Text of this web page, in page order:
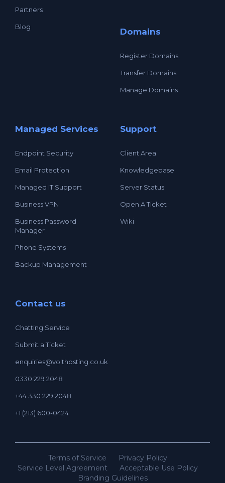
Partners
Blog Domains
Register Domains
Transfer Domains
Manage Domains
Managed Services
Endpoint Security
Email Protection
Managed IT Support
Business VPN
Business Password
Manager
Phone Systems
Backup Management
Support
Client Area
Knowledgebase
Server Status
Open A Ticket
Wiki
Contact us
Chatting Service
Submit a Ticket
enquiries@volthosting.co.uk
0330 229 2048
+44 330 229 2048
+1 (213) 600-0424
Terms of Service
Privacy Policy
Service Level Agreement
Acceptable Use Policy
Branding Guidelines